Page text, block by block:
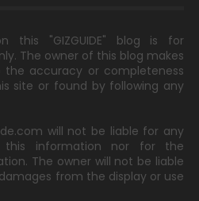
this "GIZGUIDE" blog is for
The owner of this blog makes
the accuracy or completeness
site or found by following any
will not be liable for any
this information nor for the
The owner will not be liable
from the display or use